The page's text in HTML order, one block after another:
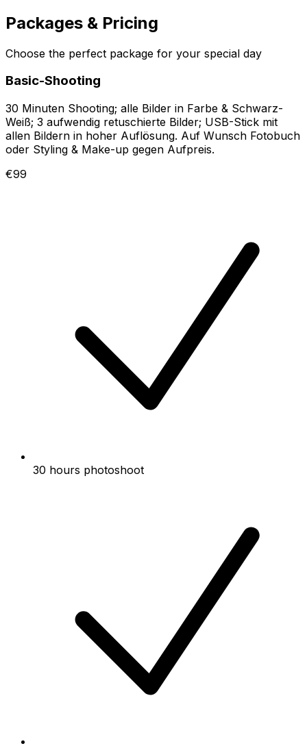
Packages & Pricing
Choose the perfect package for your special day
Basic-Shooting
30 Minuten Shooting; alle Bilder in Farbe & Schwarz-
Weiß; 3 aufwendig retuschierte Bilder; USB-Stick mit
allen Bildern in hoher Auflösung. Auf Wunsch Fotobuch
oder Styling & Make-up gegen Aufpreis.
€99
30 hours photoshoot